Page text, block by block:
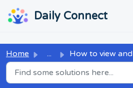
Daily Connect
Home ... How to view and edit entries on the web app